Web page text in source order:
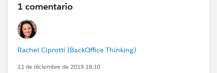
1 comentario
Rachel Ciprotti (BackOffice Thinking)
11 de diciembre de 2019 18:10